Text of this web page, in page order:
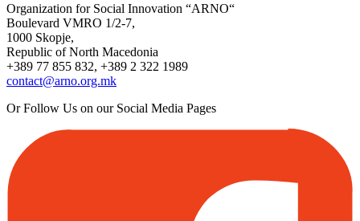
Organization for Social Innovation “ARNO“
Boulevard VMRO 1/2-7,
1000 Skopje,
Republic of North Macedonia
+389 77 855 832, +389 2 322 1989
contact@arno.org.mk
Or Follow Us on our Social Media Pages